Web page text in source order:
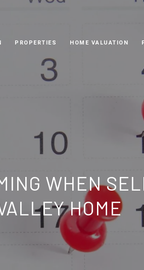
PROPERTIES HOME VALUATION
WHEN
HOME